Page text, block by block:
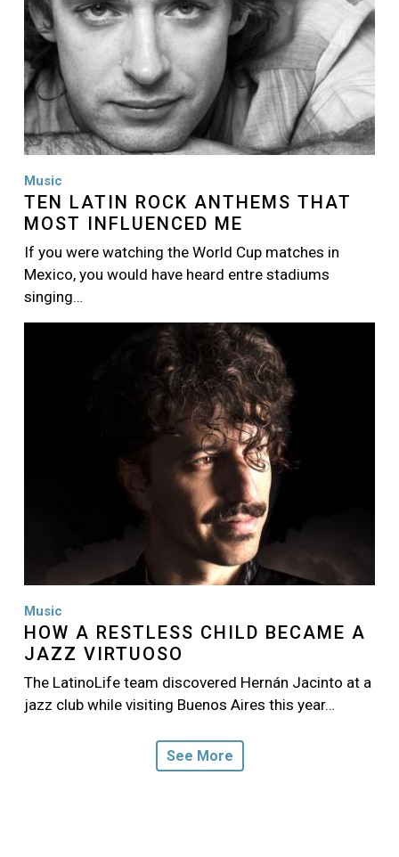
Music
TEN LATIN ROCK ANTHEMS THAT
MOST INFLUENCED ME
If you were watching the World Cup matches in
Mexico, you would have heard entre stadiums
singing…
Music
HOW A RESTLESS CHILD BECAME A
JAZZ VIRTUOSO
The LatinoLife team discovered Hernán Jacinto at a
jazz club while visiting Buenos Aires this year…
See More